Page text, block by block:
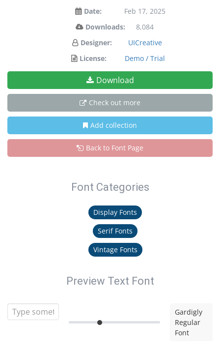
Date:
Feb 17, 2025
Downloads:
8,084
Designer:
UICreative
License:
Demo / Trial
Download
Check out more
Add collection
Back to Font Page
Font Categories
Display Fonts
Serif Fonts
Vintage Fonts
Preview Text Font
Gardigly
Regular
Font